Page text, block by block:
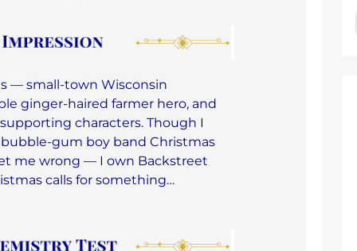
— small-town Wisconsin
ginger-haired farmer hero, and
characters. Though I
gum boy band Christmas
me wrong — I own Backstreet
calls for something…